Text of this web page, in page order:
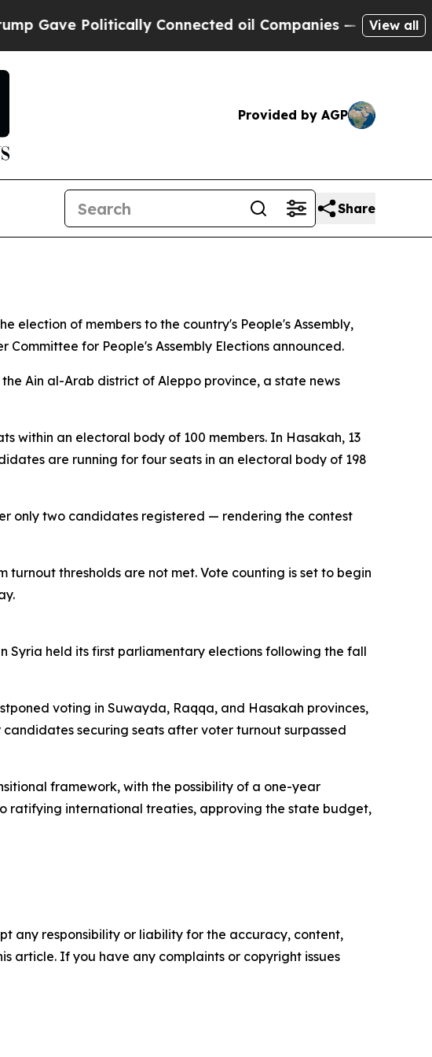
Politically Connected oil Companies — not View all
Provided by AGP
Share
election of members to the country's People's Assembly,
for People's Assembly Elections announced.
Ain al-Arab district of Aleppo province, a state news
within an electoral body of 100 members. In Hasakah, 13
are running for four seats in an electoral body of 198
only two candidates registered — rendering the contest
thresholds are not met. Vote counting is set to begin
Syria held its first parliamentary elections following the fall
voting in Suwayda, Raqqa, and Hasakah provinces,
securing seats after voter turnout surpassed
framework, with the possibility of a one-year
ratifying international treaties, approving the state budget,
any responsibility or liability for the accuracy, content,
article. If you have any complaints or copyright issues